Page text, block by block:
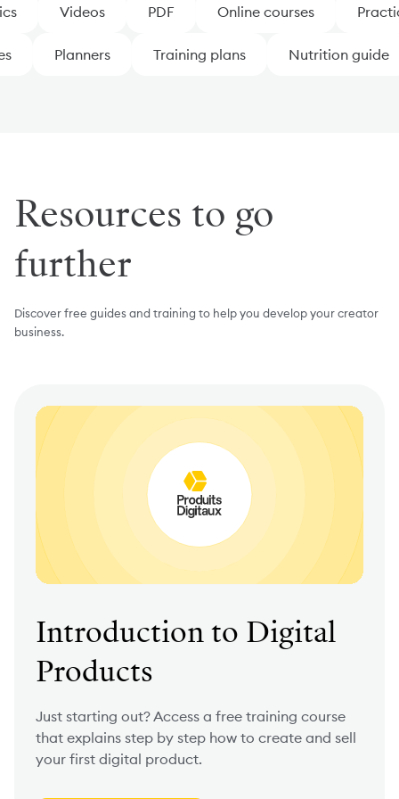
Videos PDF Online courses
Planners Training plans Nutrition guide
Resources to go
further
Discover free guides and training to help you develop your creator
business.
Introduction to Digital
Products
Just starting out? Access a free training course
that explains step by step how to create and sell
your first digital product.